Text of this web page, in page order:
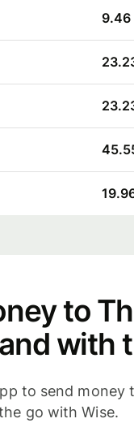
9.46
to
with
to send money
go with Wise.